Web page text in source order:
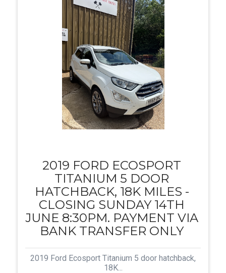
2019 FORD ECOSPORT
TITANIUM 5 DOOR
HATCHBACK, 18K MILES -
CLOSING SUNDAY 14TH
JUNE 8:30PM. PAYMENT VIA
BANK TRANSFER ONLY
2019 Ford Ecosport Titanium 5 door hatchback,
18K...